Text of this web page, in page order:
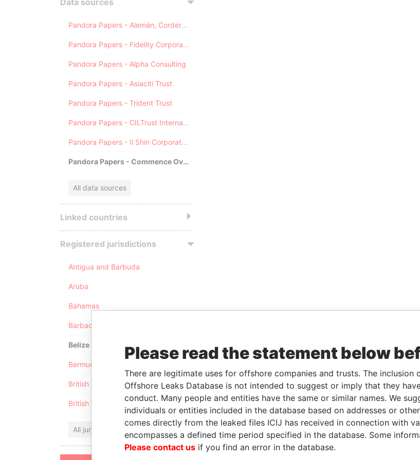
Data sources
Pandora Papers - Alemán, Cordero, Galindo & Lee (Alcogal)
Pandora Papers - Fidelity Corporate Services
Pandora Papers - Alpha Consulting
Pandora Papers - Asiaciti Trust
Pandora Papers - Trident Trust
Pandora Papers - CILTrust International
Pandora Papers - Il Shin Corporate Consulting Limited
Pandora Papers - Commence Overseas
All data sources
Linked countries
Registered jurisdictions
Antigua and Barbuda
Aruba
Bahamas
Barbados
Belize
Bermuda
British Anguilla
British Virgin Islands
All jurisdictions
Please read the statement below
There are legitimate uses for offshore companies and trusts. The inclusion
Offshore Leaks Database is not intended to suggest or imply that they
conduct. Many people and entities have the same or similar names. We
individuals or entities included in the database based on addresses or
comes directly from the leaked files ICIJ has received in connection with
encompasses a defined time period specified in the database. Some
Please contact us if you find an error in the database.